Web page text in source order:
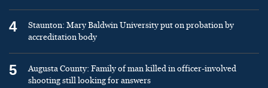
4
Staunton: Mary Baldwin University put on probation by
accreditation body
5
Augusta County: Family of man killed in officer-involved
shooting still looking for answers